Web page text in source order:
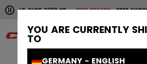
YOU ARE CURRENTLY
TO
GERMANY - ENGLISH
Pause the horizontal scroll
OVER 2000 KRFREE RETURN FREE
Free shipping over 2000 kr